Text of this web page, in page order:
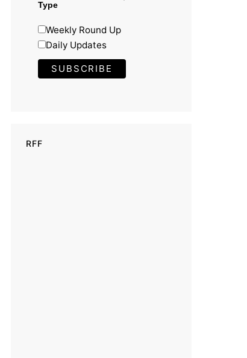
Type
Weekly Round Up
Daily Updates
RFF